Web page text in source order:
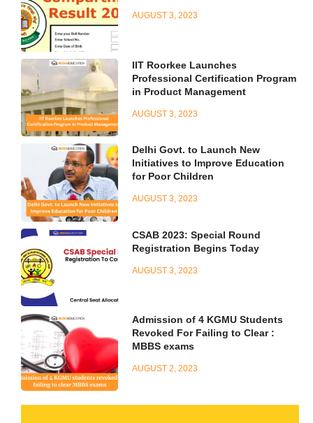
AUGUST 3, 2023
IIT Roorkee Launches
Professional Certification Program
in Product Management
AUGUST 3, 2023
Delhi Govt. to Launch New
Initiatives to Improve Education
for Poor Children
AUGUST 3, 2023
CSAB 2023: Special Round
Registration Begins Today
AUGUST 3, 2023
Admission of 4 KGMU Students
Revoked For Failing to Clear :
MBBS exams
AUGUST 2, 2023